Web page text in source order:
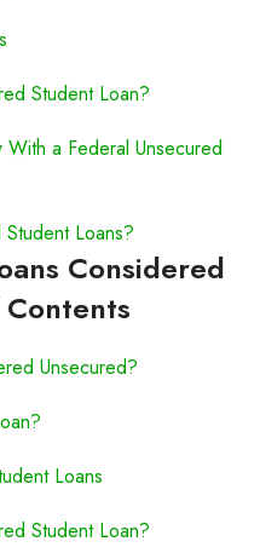
Student Loan?
a Federal Unsecured
Loans?
Considered
Unsecured?
Loans
Student Loan?